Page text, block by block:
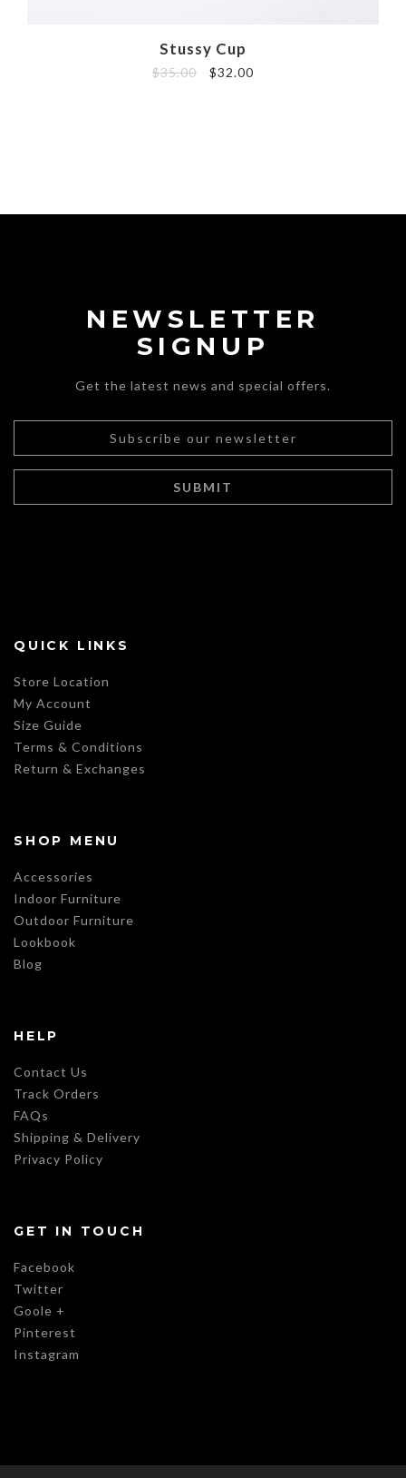
Stussy Cup
$35.00 $32.00
NEWSLETTER
SIGNUP
Get the latest news and special offers.
QUICK LINKS
Store Location
My Account
Size Guide
Terms & Conditions
Return & Exchanges
SHOP MENU
Accessories
Indoor Furniture
Outdoor Furniture
Lookbook
Blog
HELP
Contact Us
Track Orders
FAQs
Shipping & Delivery
Privacy Policy
GET IN TOUCH
Facebook
Twitter
Goole +
Pinterest
Instagram